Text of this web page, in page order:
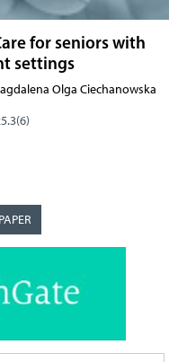
for seniors with
settings
Olga Ciechanowska